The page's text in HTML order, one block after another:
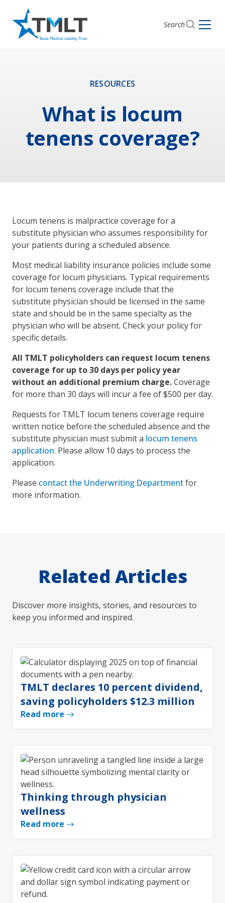
Search
RESOURCES
What is locum
tenens coverage?
Locum tenens is malpractice coverage for a
substitute physician who assumes responsibility for
your patients during a scheduled absence.
Most medical liability insurance policies include some
coverage for locum physicians. Typical requirements
for locum tenens coverage include that the
substitute physician should be licensed in the same
state and should be in the same specialty as the
physician who will be absent. Check your policy for
specific details.
All TMLT policyholders can request locum tenens
coverage for up to 30 days per policy year
without an additional premium charge.Coverage
for more than 30 days will incur a fee of $500 per day.
Requests for TMLT locum tenens coverage require
written notice before the scheduled absence and the
substitute physician must submit a locum tenens
application. Please allow 10 days to process the
application.
Please contact the Underwriting Departmentfor
more information.
Related Articles
Discover more insights, stories, and resources to
keep you informed and inspired.
TMLT declares 10 percent dividend,
saving policyholders $12.3 million
Read more
Thinking through physician
wellness
Read more